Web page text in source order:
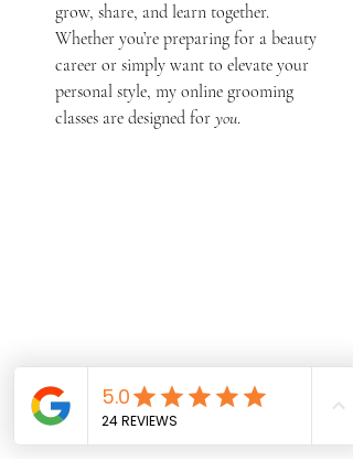
grow, share, and learn together.
Whether you’re preparing for a beauty
career or simply want to elevate your
personal style, my online grooming
classes are designed for you.